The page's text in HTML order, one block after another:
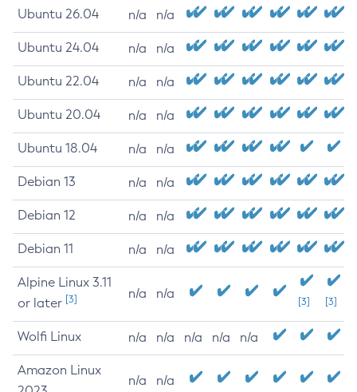
Ubuntu 26.04 n/a n/a
Ubuntu 24.04 n/a n/a
Ubuntu 22.04 n/a n/a
Ubuntu 20.04 n/a n/a
Ubuntu 18.04 n/a n/a
Debian 13 n/a n/a
Debian 12 n/a n/a
Debian 11 n/a n/a
Alpine Linux 3.11
or later [3] n/a n/a
[3] [3]
Wolfi Linux n/a n/a n/a n/a n/a
Amazon Linux
n/a n/a